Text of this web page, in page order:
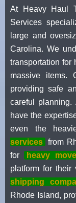
At Heavy Haul
Services
large and
Carolina. We
transportation for
massive items.
providing safe
careful planning.
have the
even the
services from
for
heavy
platform for their
shipping
Rhode Island,